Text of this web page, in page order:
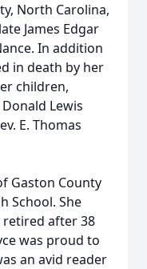
North Carolina,
James Edgar
In addition
in death by her
children,
Lewis
E. Thomas
Gaston County
School. She
after 38
was proud to
an avid reader